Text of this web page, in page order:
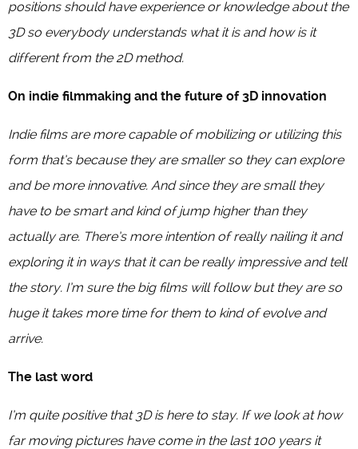
positions should have experience or knowledge about the
3D so everybody understands what it is and how is it
different from the 2D method.
On indie filmmaking and the future of 3D innovation
Indie films are more capable of mobilizing or utilizing this
form that’s because they are smaller so they can explore
and be more innovative. And since they are small they
have to be smart and kind of jump higher than they
actually are. There’s more intention of really nailing it and
exploring it in ways that it can be really impressive and tell
the story. I’m sure the big films will follow but they are so
huge it takes more time for them to kind of evolve and
arrive.
The last word
I’m quite positive that 3D is here to stay. If we look at how
far moving pictures have come in the last 100 years it